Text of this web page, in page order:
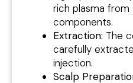
rich plasma
components.
Extraction: The
carefully
injection.
Scalp